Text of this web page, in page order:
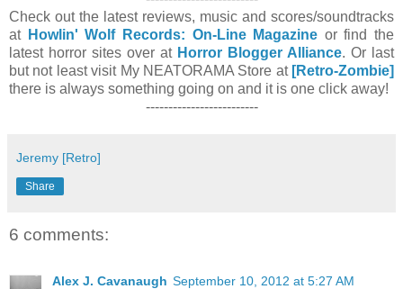
Check out the latest reviews, music and scores/soundtracks
at Howlin' Wolf Records: On-Line Magazine or find the
latest horror sites over at Horror Blogger Alliance. Or last
but not least visit My NEATORAMA Store at [Retro-Zombie]
there is always something going on and it is one click away!
-------------------------
Jeremy [Retro]
Share
6 comments:
Alex J. Cavanaugh September 10, 2012 at 5:27 AM